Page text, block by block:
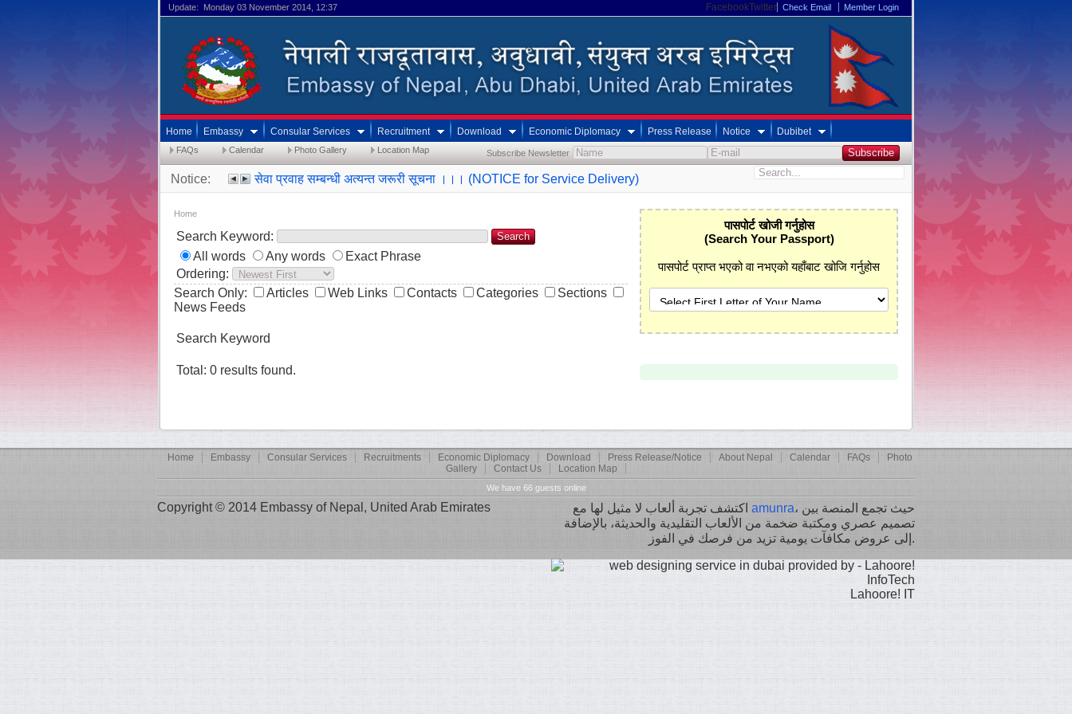
Update: Monday 03 November 2014, 12:37 FacebookTwitter Check Email Member Login
Home Embassy Consular Services Recruitment Download Economic Diplomacy Press Release Notice Dubibet
Subscribe Newsletter
FAQs Calendar Photo Gallery Location Map
Notice: सेवा प्रवाह सम्बन्धी अत्यन्त जरूरी सूचना ।।। (NOTICE for Service Delivery)
Home
Search Keyword: Search
All words Any words
Exact Phrase
Ordering:
Search Only:
Articles Web Links Contacts Categories
Sections
News Feeds
Search Keyword
Total: 0 results found.
पासपोर्ट खोजी गर्नुहोस
(Search Your Passport)
पासपोर्ट प्राप्त भएको वा नभएको यहाँबाट खोजि गर्नुहोस
Home Embassy Consular Services Recruitments Economic Diplomacy Download Press Release/Notice About Nepal Calendar FAQs
Photo
Gallery
Contact Us Location Map
We have 66 guests online
Copyright © 2014 Embassy of Nepal, United Arab Emirates amunra، حيث تجمع المنصة بين
تصميم عصري ومكتبة ضخمة من الألعاب التقليدية والحديثة، بالإضافة
إلى عروض مكافآت يومية تزيد من فرصك في الفوز.
Lahoore! IT